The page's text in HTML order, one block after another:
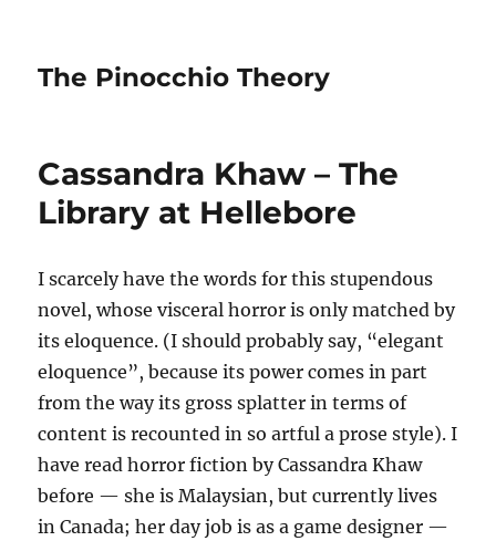
The Pinocchio Theory
Cassandra Khaw – The
Library at Hellebore
I scarcely have the words for this stupendous
novel, whose visceral horror is only matched by
its eloquence. (I should probably say, “elegant
eloquence”, because its power comes in part
from the way its gross splatter in terms of
content is recounted in so artful a prose style). I
have read horror fiction by Cassandra Khaw
before — she is Malaysian, but currently lives
in Canada; her day job is as a game designer —